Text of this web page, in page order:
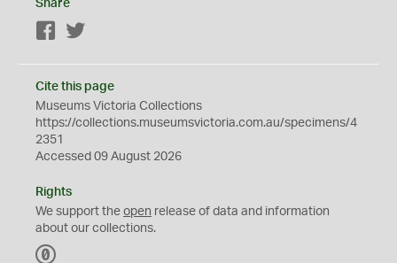
Share
Facebook
Cite this page
Museums Victoria Collections
https://collections.museumsvictoria.com.au/specimens/4
2351
Accessed 09 August 2026
Rights
We support the open release of data and information
about our collections.